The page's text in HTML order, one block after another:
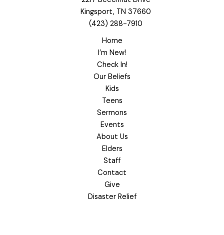
Kingsport, TN 37660
(423) 288-7910
Home
I’m New!
Check In!
Our Beliefs
Kids
Teens
Sermons
Events
About Us
Elders
Staff
Contact
Give
Disaster Relief